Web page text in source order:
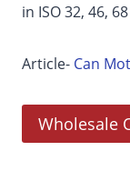
in ISO 32, 46,
Article- Can
Wholesale